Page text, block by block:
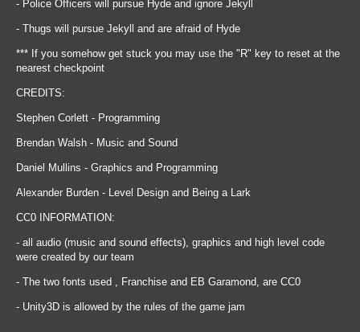
- Police Officers will pursue Hyde and ignore Jekyll
- Thugs will pursue Jekyll and are afraid of Hyde
*** If you somehow get stuck you may use the "R" key to reset at the
nearest checkpoint
CREDITS:
Stephen Corlett - Programming
Brendan Walsh - Music and Sound
Daniel Mullins - Graphics and Programming
Alexander Burden - Level Design and Being a Lark
CC0 INFORMATION:
- all audio (music and sound effects), graphics and high level code
were created by our team
- The two fonts used , Franchise and EB Garamond, are CC0
- Unity3D is allowed by the rules of the game jam